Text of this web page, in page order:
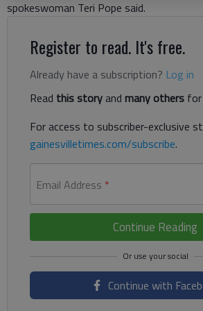
spokeswoman Teri Pope said.
Register to read. It's free.
Already have a subscription? Log in
Read this storyand many others
For access to subscriber-exclusive
gainesvilletimes.com/subscribe.
Email Address *
Continue Reading
Continue with